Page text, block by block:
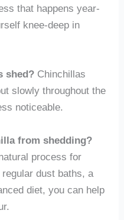
that happens year-
knee-deep in
shed?Chinchillas
slowly throughout the
noticeable.
from shedding?
process for
dust baths, a
diet, you can help